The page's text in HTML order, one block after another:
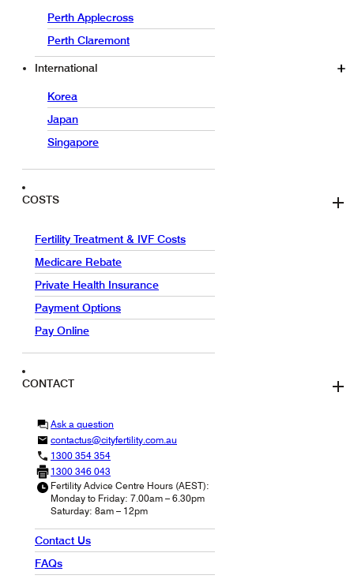
Perth Applecross
Perth Claremont
International
Korea
Japan
Singapore
COSTS
Fertility Treatment & IVF Costs
Medicare Rebate
Private Health Insurance
Payment Options
Pay Online
CONTACT
Ask a question
contactus@cityfertility.com.au
1300 354 354
1300 346 043
Fertility Advice Centre Hours (AEST):
Monday to Friday: 7.00am – 6.30pm
Saturday: 8am – 12pm
Contact Us
FAQs